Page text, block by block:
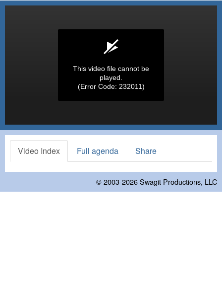
This video file cannot be
played.
(Error Code: 232011)
Video Index Full agenda Share
© 2003-2026Swagit Productions, LLC